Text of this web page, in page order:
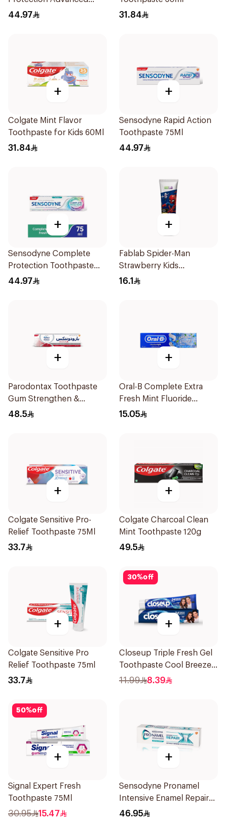
Whitening 75Ml
44.97 31.84
+
Colgate Mint Flavor
Toothpaste for Kids 60Ml
31.84
+
Sensodyne Rapid Action
Toothpaste 75Ml
44.97
+
Sensodyne Complete
Protection Toothpaste
75Ml
44.97
+
Fablab Spider-Man
Strawberry Kids
Toothpaste 75Ml
16.1
+
Parodontax Toothpaste
Gum Strengthen &
Protect 75Ml
48.5
+
Oral-B Complete Extra
Fresh Mint Fluoride
Toothpaste 100Ml
15.05
+
Colgate Sensitive Pro-
Relief Toothpaste 75Ml
33.7
+
Colgate Charcoal Clean
Mint Toothpaste 120g
49.5
+
Colgate Sensitive Pro
Relief Toothpaste 75ml
33.7
30%off
+
Closeup Triple Fresh Gel
Toothpaste Cool Breeze
120Ml
11.99 8.39
50%off
+
Signal Expert Fresh
Toothpaste 75Ml
30.95 15.47
+
Sensodyne Pronamel
Intensive Enamel Repair
Toothpaste 75Ml
46.95